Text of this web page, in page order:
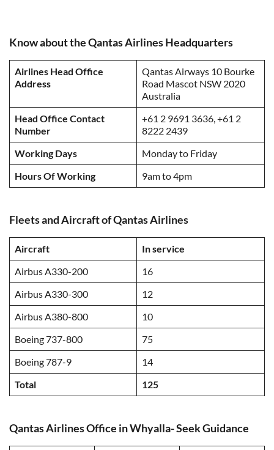
Know about the Qantas Airlines Headquarters
Airlines Head Office
Address
Qantas Airways 10 Bourke
Road Mascot NSW 2020
Australia
Head Office Contact
Number
+61 2 9691 3636, +61 2
8222 2439
Working Days
Monday to Friday
Hours Of Working
9am to 4pm
Fleets and Aircraft of Qantas Airlines
Aircraft
In service
Airbus A330-200
16
Airbus A330-300
12
Airbus A380-800
10
Boeing 737-800
75
Boeing 787-9
14
Total
125
Qantas Airlines Office in Whyalla- Seek Guidance